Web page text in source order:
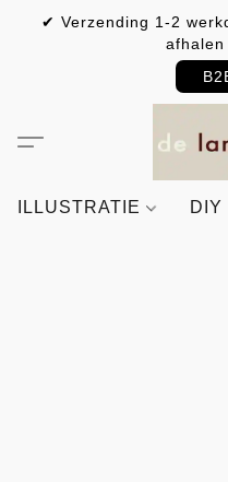
✔ Verzending 1-2
ILLUSTRATIE DIY